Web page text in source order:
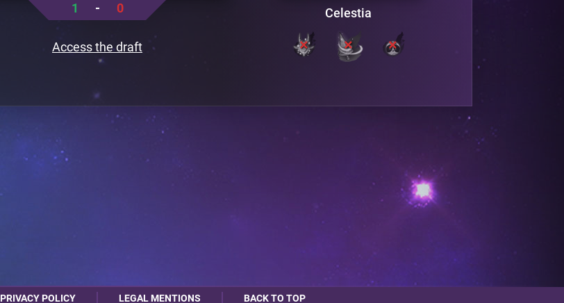
Celestia
1 - 0
Access the draft
PRIVACY POLICY LEGAL MENTIONS BACK TO TOP